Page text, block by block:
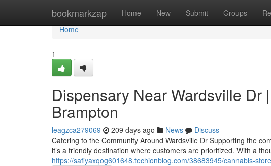
bookmarkzap Home New Submit Groups
Home
Home
1
Dispensary Near Wardsville Dr
Brampton
leagzca279069 209 days ago News
Discuss
Catering to the Community Around Wardsville Dr Supporting the
it’s a friendly destination where customers are prioritized. With a
https://safiyaxqog601648.techionblog.com/38683945/cannabis-